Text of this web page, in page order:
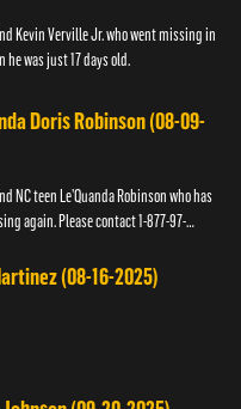
Kevin Verville Jr. who went missing in
he was just 17 days old.
Doris Robinson (08-09-
NC teen Le’Quanda Robinson who has
again. Please contact 1-877-97-
(08-16-2025)